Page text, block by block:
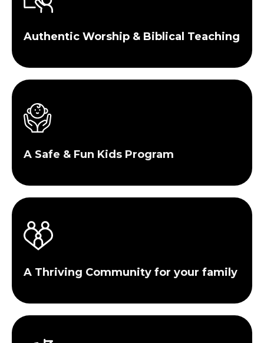
Authentic Worship & Biblical Teaching
A Safe & Fun Kids Program
A Thriving Community for your family